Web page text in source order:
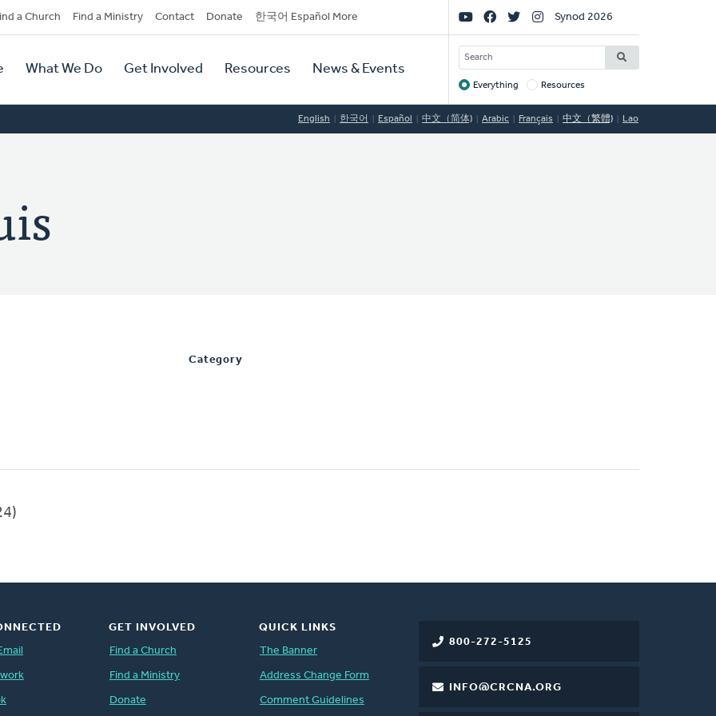
a Church Find a Ministry Contact Donate 한국어 Español More
What We Do Get Involved Resources News & Events
Social
Links
Synod 2026
SEARCH
Target
Everything Resources
English 한국어 Español 中文（简体) Arabic Français 中文（繁體) Lao
Category
800-272-5125
INFO@CRCNA.ORG
GET INVOLVED
Find a Church
Find a Ministry
Donate
QUICK LINKS
The Banner
Address Change Form
Comment Guidelines